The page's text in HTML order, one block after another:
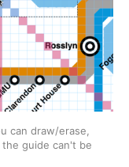
can draw/erase,
guide can't be